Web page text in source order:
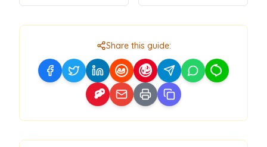
Share this guide: